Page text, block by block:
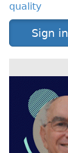
quality
Sign in